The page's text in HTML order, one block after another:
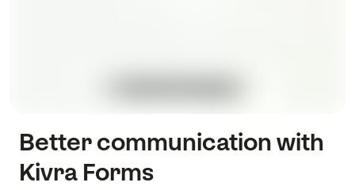
Better communication with
Kivra Forms